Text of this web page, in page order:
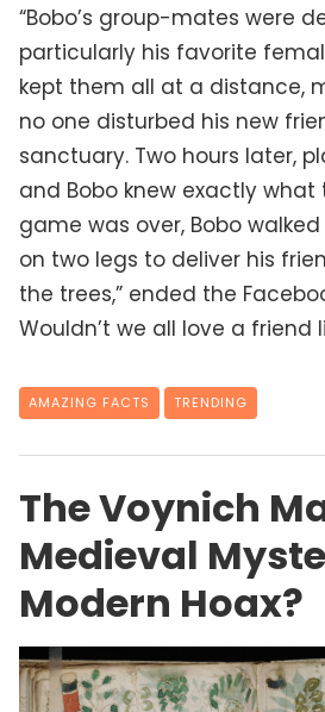
“Bobo’s group-mates were
particularly his favorite
kept them all at a distance,
no one disturbed his new
sanctuary. Two hours later,
and Bobo knew exactly what
game was over, Bobo
on two legs to deliver his
the trees,” ended the
Wouldn’t we all love a friend
AMAZING FACTS TRENDING
The Voynich
Medieval
Modern Hoax?